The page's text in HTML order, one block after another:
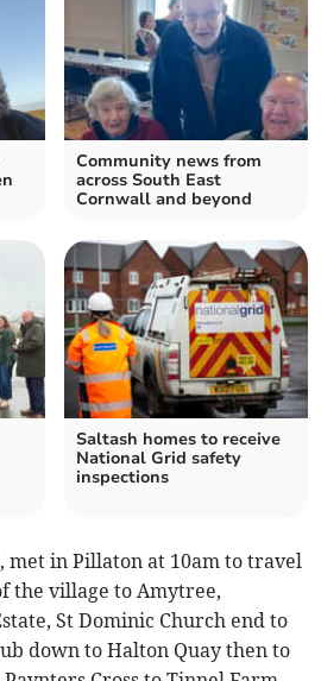
Community news from
across South East
Cornwall and beyond
Saltash homes to receive
National Grid safety
inspections
met in Pillaton at 10am to travel
the village to Amytree,
St Dominic Church end to
down to Halton Quay then to